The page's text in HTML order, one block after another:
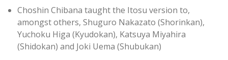
Choshin Chibana taught the Itosu version to,
amongst others, Shuguro Nakazato (Shorinkan),
Yuchoku Higa (Kyudokan), Katsuya Miyahira
(Shidokan) and Joki Uema (Shubukan)